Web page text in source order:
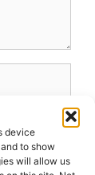
device
to show
will allow us